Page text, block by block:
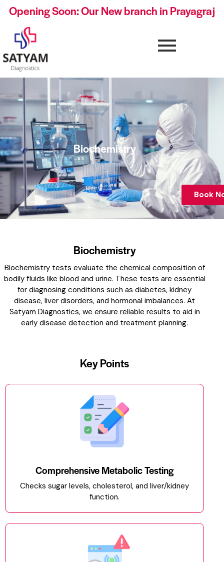
Opening Soon: Our New branch in Prayagraj
Biochemistry
Book
Biochemistry
Biochemistry tests evaluate the chemical composition of
bodily fluids like blood and urine. These tests are essential
for diagnosing conditions such as diabetes, kidney
disease, liver disorders, and hormonal imbalances. At
Satyam Diagnostics, we ensure reliable results to aid in
early disease detection and treatment planning.
Key Points
Comprehensive Metabolic Testing
Checks sugar levels, cholesterol, and liver/kidney
function.